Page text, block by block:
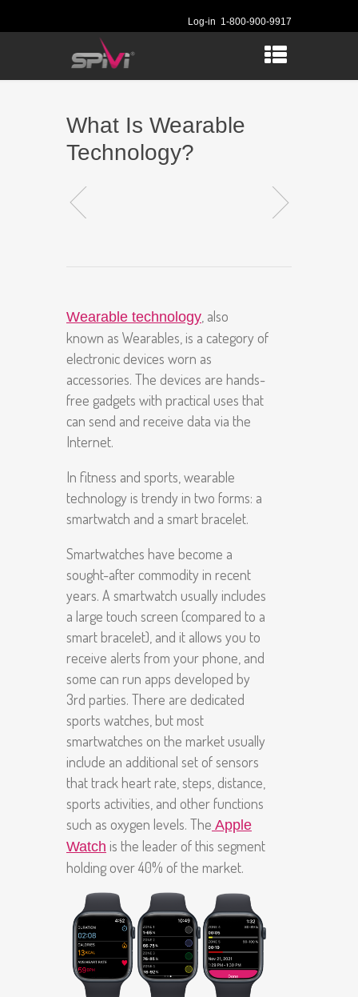
Log-in 1-800-900-9917
What Is Wearable
Technology?
Wearable technology , also
known as Wearables, is a category of
electronic devices worn as
accessories. The devices are hands-
free gadgets with practical uses that
can send and receive data via the
Internet.
In fitness and sports, wearable
technology is trendy in two forms: a
smartwatch and a smart bracelet.
Smartwatches have become a
sought-after commodity in recent
years. A smartwatch usually includes
a large touch screen (compared to a
smart bracelet), and it allows you to
receive alerts from your phone, and
some can run apps developed by
3rd parties. There are dedicated
sports watches, but most
smartwatches on the market usually
include an additional set of sensors
that track heart rate, steps, distance,
sports activities, and other functions
such as oxygen levels. The Apple
Watch is the leader of this segment
holding over 40% of the market.